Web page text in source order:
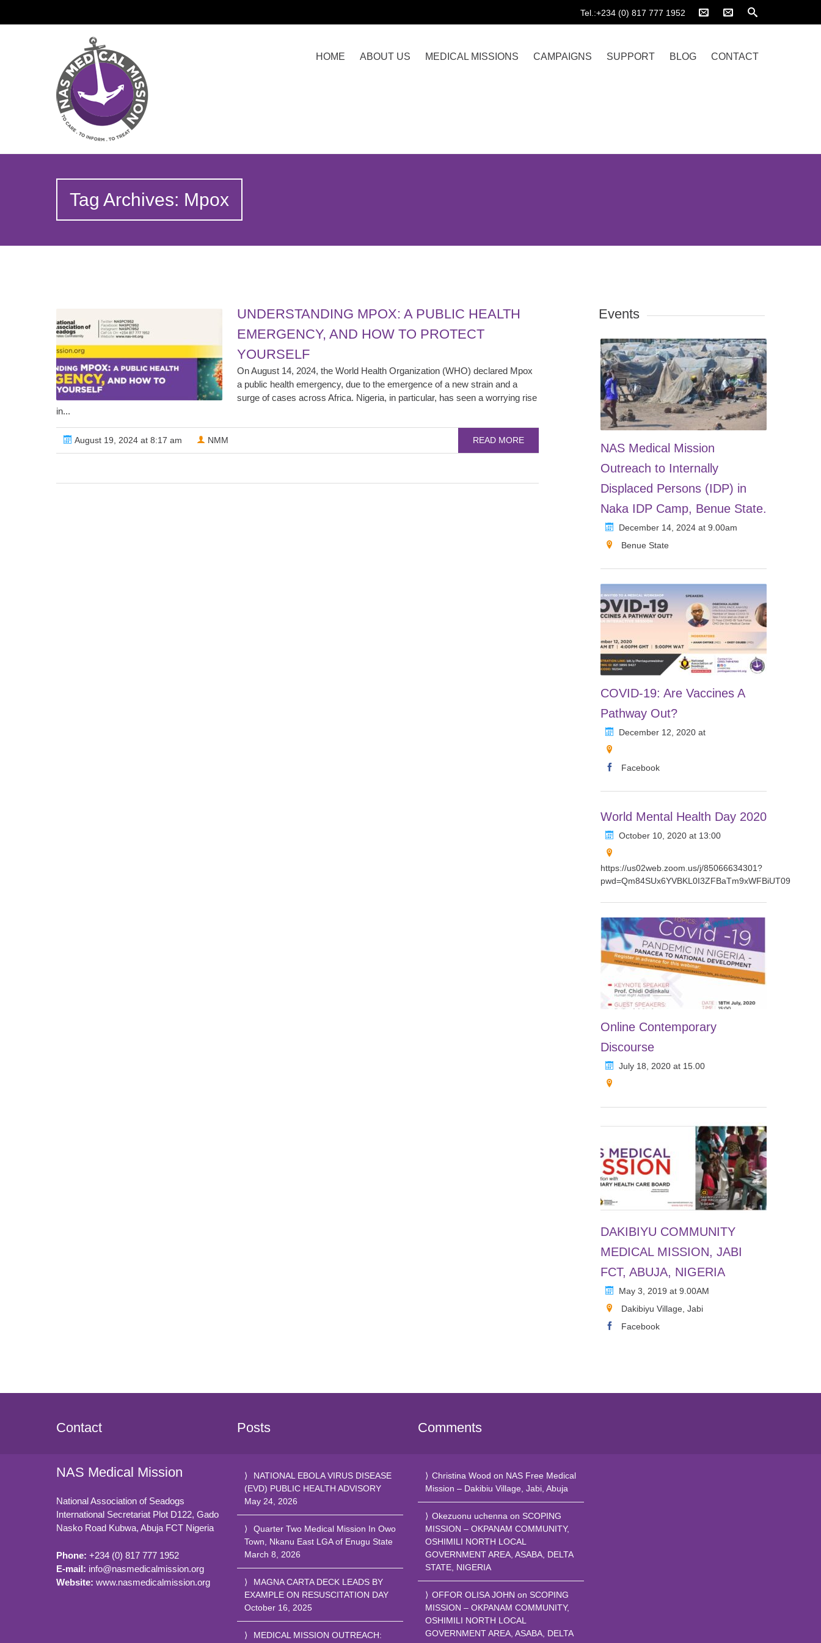
Tel.:+234 (0) 817 777 1952
HOME ABOUT US MEDICAL MISSIONS CAMPAIGNS SUPPORT BLOG CONTACT
Tag Archives: Mpox
UNDERSTANDING MPOX: A PUBLIC HEALTH
EMERGENCY, AND HOW TO PROTECT
YOURSELF
On August 14, 2024, the World Health Organization (WHO) declared Mpox
a public health emergency, due to the emergence of a new strain and a
surge of cases across Africa. Nigeria, in particular, has seen a worrying rise
in...
August 19, 2024 at 8:17 am NMM READ MORE
Events
NAS Medical Mission
Outreach to Internally
Displaced Persons (IDP) in
Naka IDP Camp, Benue State.
December 14, 2024 at 9.00am
Benue State
COVID-19: Are Vaccines A
Pathway Out?
December 12, 2020 at
Facebook
World Mental Health Day 2020
October 10, 2020 at 13:00
https://us02web.zoom.us/j/85066634301?
pwd=Qm84SUx6YVBKL0I3ZFBaTm9xWFBiUT09
Online Contemporary
Discourse
July 18, 2020 at 15.00
DAKIBIYU COMMUNITY
MEDICAL MISSION, JABI
FCT, ABUJA, NIGERIA
May 3, 2019 at 9.00AM
Dakibiyu Village, Jabi
Facebook
Contact
NAS Medical Mission
National Association of Seadogs
International Secretariat Plot D122, Gado
Nasko Road Kubwa, Abuja FCT Nigeria
Phone: +234 (0) 817 777 1952
E-mail: info@nasmedicalmission.org
Website: www.nasmedicalmission.org
Posts
NATIONAL EBOLA VIRUS DISEASE
(EVD) PUBLIC HEALTH ADVISORY
May 24, 2026
Quarter Two Medical Mission In Owo
Town, Nkanu East LGA of Enugu State
March 8, 2026
MAGNA CARTA DECK LEADS BY
EXAMPLE ON RESUSCITATION DAY
October 16, 2025
MEDICAL MISSION OUTREACH:
Comments
Christina Wood on NAS Free Medical
Mission – Dakibiu Village, Jabi, Abuja
Okezuonu uchenna on SCOPING
MISSION – OKPANAM COMMUNITY,
OSHIMILI NORTH LOCAL
GOVERNMENT AREA, ASABA, DELTA
STATE, NIGERIA
OFFOR OLISA JOHN on SCOPING
MISSION – OKPANAM COMMUNITY,
OSHIMILI NORTH LOCAL
GOVERNMENT AREA, ASABA, DELTA